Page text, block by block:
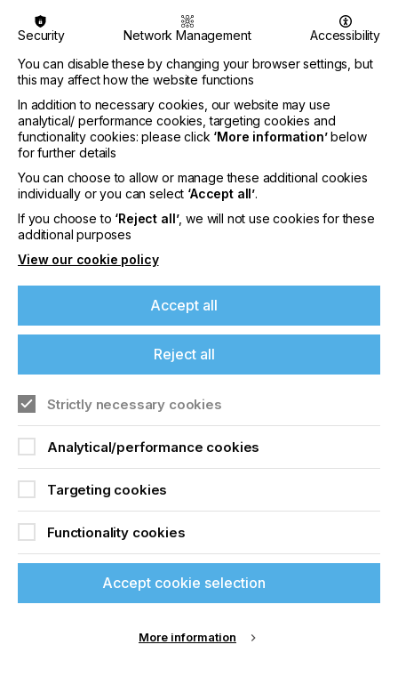
Visit our Website
If you're enjoying our
content
Please sign up to printconnect for exclusive
offers on events, a monthly roundup of the
latest news, and the latest issue sent directly to
you and more.
Join printconnect
Security Network Management
Accessibility
You can disable these by changing your browser settings, but
this may affect how the website functions
In addition to necessary cookies, our website may use
analytical/ performance cookies, targeting cookies and
functionality cookies: please click ‘More information’below
for further details
You can choose to allow or manage these additional cookies
individually or you can select ‘Accept all’.
If you choose to ‘Reject all’, we will not use cookies for these
additional purposes
View our cookie policy
Accept all
Reject all
Strictly necessary cookies
Analytical/performance cookies
Targeting cookies
Functionality cookies
Accept cookie selection
More information